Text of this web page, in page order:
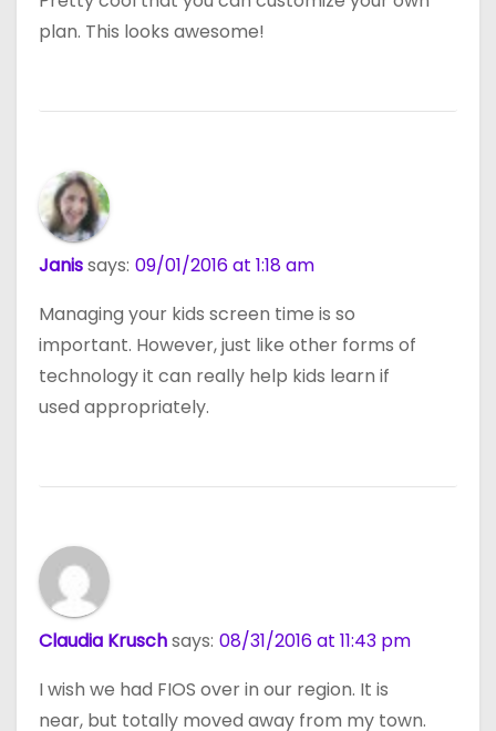
plan. This looks awesome!
Janissays: 09/01/2016 at 1:18 am
Managing your kids screen time is so
important. However, just like other forms of
technology it can really help kids learn if
used appropriately.
Claudia Kruschsays: 08/31/2016 at 11:43 pm
I wish we had FIOS over in our region. It is
near, but totally moved away from my town.